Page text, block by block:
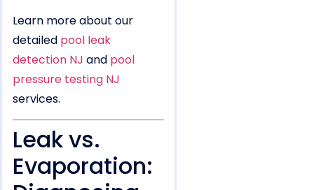
Learn more about our
detailed pool leak
detection NJ and pool
pressure testing NJ
services.
Leak vs.
Evaporation: